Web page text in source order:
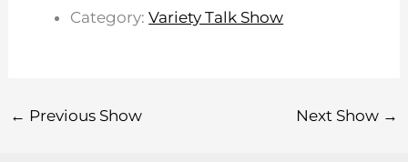
Category:Variety Talk Show
← Previous Show Next Show →